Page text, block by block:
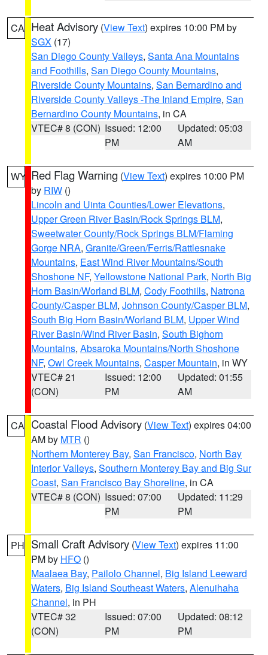
CA Heat Advisory (View Text) expires 10:00 PM by
SGX (17)
San Diego County Valleys, Santa Ana Mountains
and Foothills, San Diego County Mountains,
Riverside County Mountains, San Bernardino and
Riverside County Valleys -The Inland Empire, San
Bernardino County Mountains, in CA
VTEC# 8 (CON) Issued: 12:00
PM
Updated: 05:03
AM
WY Red Flag Warning (View Text) expires 10:00 PM
by RIW ()
Lincoln and Uinta Counties/Lower Elevations,
Upper Green River Basin/Rock Springs BLM,
Sweetwater County/Rock Springs BLM/Flaming
Gorge NRA, Granite/Green/Ferris/Rattlesnake
Mountains, East Wind River Mountains/South
Shoshone NF, Yellowstone National Park, North Big
Horn Basin/Worland BLM, Cody Foothills, Natrona
County/Casper BLM, Johnson County/Casper BLM,
South Big Horn Basin/Worland BLM, Upper Wind
River Basin/Wind River Basin, South Bighorn
Mountains, Absaroka Mountains/North Shoshone
NF, Owl Creek Mountains, Casper Mountain, in WY
VTEC# 21
(CON)
Issued: 12:00
PM
Updated: 01:55
AM
CA Coastal Flood Advisory (View Text) expires 04:00
AM by MTR ()
Northern Monterey Bay, San Francisco, North Bay
Interior Valleys, Southern Monterey Bay and Big Sur
Coast, San Francisco Bay Shoreline, in CA
VTEC# 8 (CON) Issued: 07:00
PM
Updated: 11:29
PM
PH Small Craft Advisory (View Text) expires 11:00
PM by HFO ()
Maalaea Bay, Pailolo Channel, Big Island Leeward
Waters, Big Island Southeast Waters, Alenuihaha
Channel, in PH
VTEC# 32
(CON)
Issued: 07:00
PM
Updated: 08:12
PM